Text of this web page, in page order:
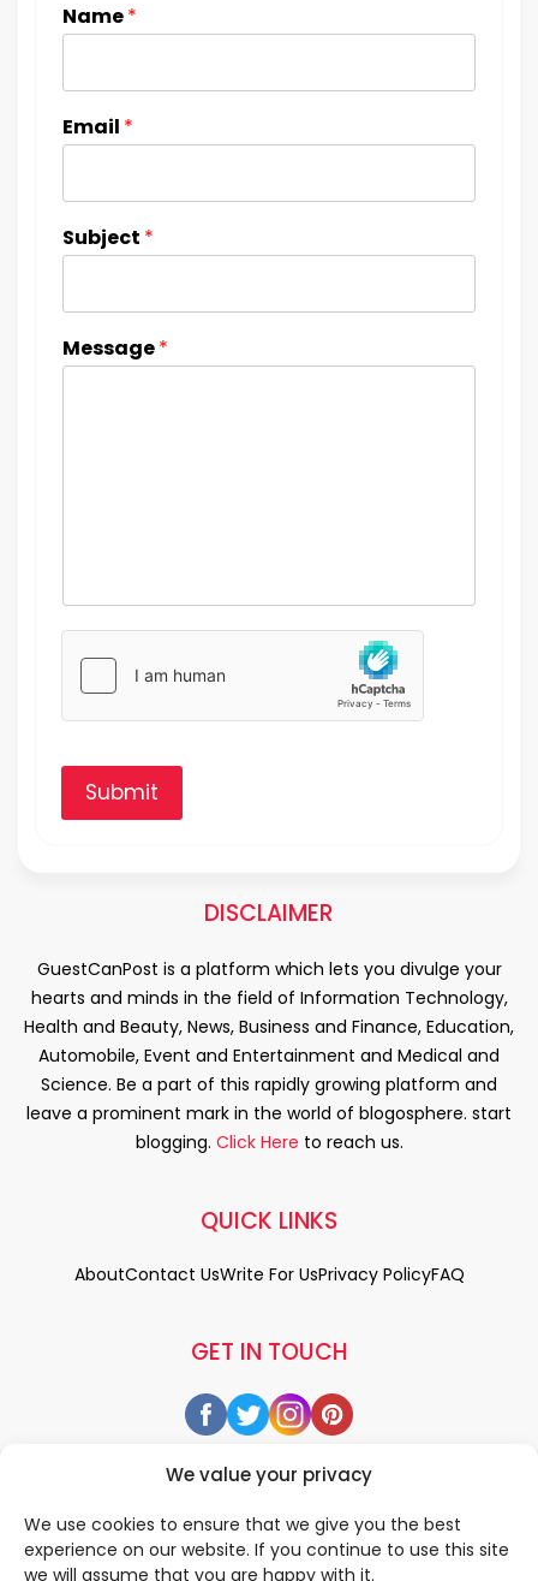
We value your privacy
We use cookies to ensure that we give you the best
experience on our website. If you continue to use this site
we will assume that you are happy with it.
Name*
Email *
Subject *
Message*
Submit
DISCLAIMER
GuestCanPost is a platform which lets you divulge your
hearts and minds in the field of Information Technology,
Health and Beauty, News, Business and Finance, Education,
Automobile, Event and Entertainment and Medical and
Science. Be a part of this rapidly growing platform and
leave a prominent mark in the world of blogosphere. start
blogging. Click Here to reach us.
GET IN TOUCH
QUICK LINKS
AboutContact UsWrite For UsPrivacy PolicyFAQ